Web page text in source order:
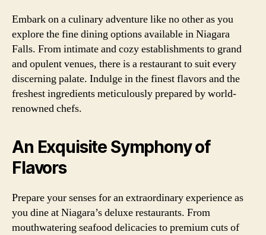
Embark on a culinary adventure like no other as you
explore the fine dining options available in Niagara
Falls. From intimate and cozy establishments to grand
and opulent venues, there is a restaurant to suit every
discerning palate. Indulge in the finest flavors and the
freshest ingredients meticulously prepared by world-
renowned chefs.
An Exquisite Symphony of
Flavors
Prepare your senses for an extraordinary experience as
you dine at Niagara’s deluxe restaurants. From
mouthwatering seafood delicacies to premium cuts of